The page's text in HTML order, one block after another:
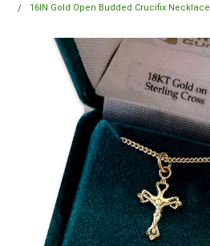
16IN Gold Open Budded Crucifix Necklace